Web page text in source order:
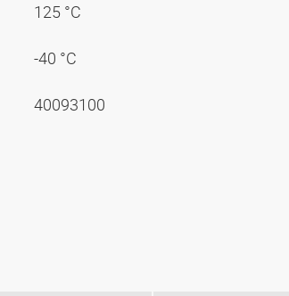
125 °C
-40 °C
40093100